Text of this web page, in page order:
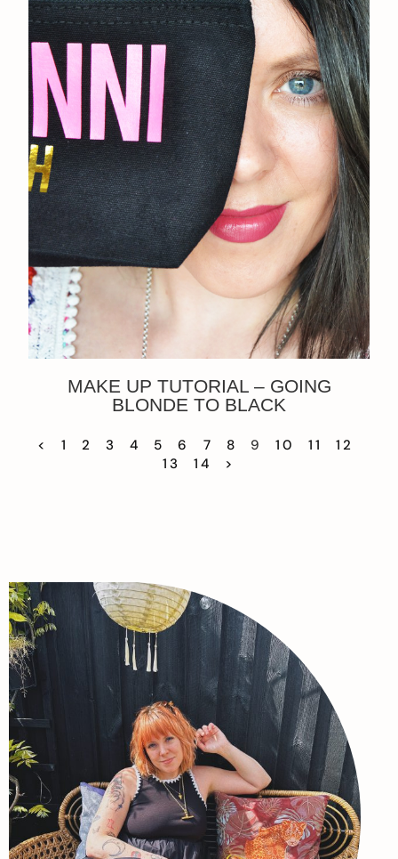
MAKE UP TUTORIAL – GOING
BLONDE TO BLACK
< 1 2 3 4 5 6 7 8 9 10 11
12
13
14 >